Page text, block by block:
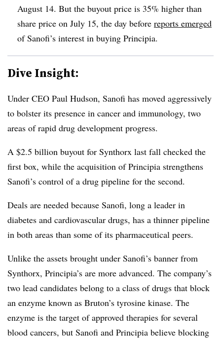
August 14. But the buyout price is 35% higher than
share price on July 15, the day before reports emerged
of Sanofi’s interest in buying Principia.
Dive Insight:
Under CEO Paul Hudson, Sanofi has moved aggressively
to bolster its presence in cancer and immunology, two
areas of rapid drug development progress.
A $2.5 billion buyout for Synthorx last fall checked the
first box, while the acquisition of Principia strengthens
Sanofi’s control of a drug pipeline for the second.
Deals are needed because Sanofi, long a leader in
diabetes and cardiovascular drugs, has a thinner pipeline
in both areas than some of its pharmaceutical peers.
Unlike the assets brought under Sanofi’s banner from
Synthorx, Principia’s are more advanced. The company’s
two lead candidates belong to a class of drugs that block
an enzyme known as Bruton’s tyrosine kinase. The
enzyme is the target of approved therapies for several
blood cancers, but Sanofi and Principia believe blocking